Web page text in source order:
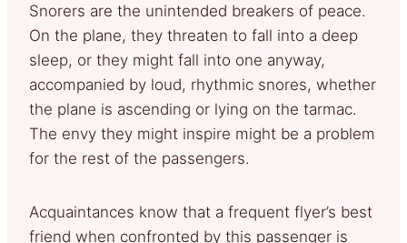
Snorers are the unintended breakers of peace.
On the plane, they threaten to fall into a deep
sleep, or they might fall into one anyway,
accompanied by loud, rhythmic snores, whether
the plane is ascending or lying on the tarmac.
The envy they might inspire might be a problem
for the rest of the passengers.
Acquaintances know that a frequent flyer’s best
friend when confronted by this passenger is